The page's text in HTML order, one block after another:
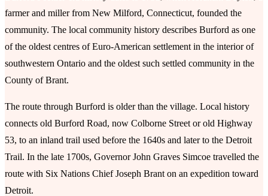
farmer and miller from New Milford, Connecticut, founded the
community. The local community history describes Burford as one
of the oldest centres of Euro-American settlement in the interior of
southwestern Ontario and the oldest such settled community in the
County of Brant.
The route through Burford is older than the village. Local history
connects old Burford Road, now Colborne Street or old Highway
53, to an inland trail used before the 1640s and later to the Detroit
Trail. In the late 1700s, Governor John Graves Simcoe travelled the
route with Six Nations Chief Joseph Brant on an expedition toward
Detroit.